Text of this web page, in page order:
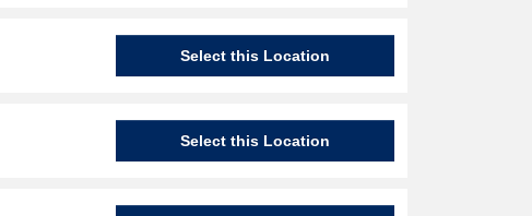
Select this Location
Select this Location